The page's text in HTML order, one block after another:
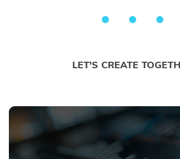
LET'S CREATE